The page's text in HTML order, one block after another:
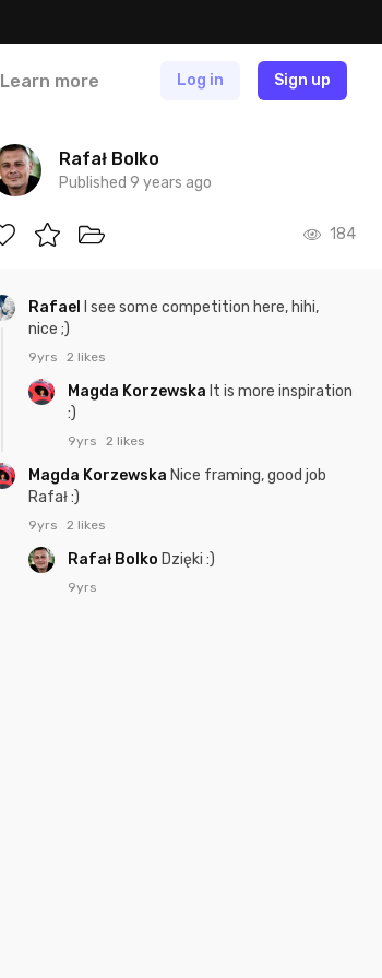
Learn more Log in Sign up
Rafał Bolko
Published 9 years ago
184
Rafael
I see some competition here, hihi,
nice ;)
9yrs 2 likes
Magda Korzewska It is more inspiration
:)
9yrs 2 likes
Magda Korzewska Nice framing, good job
Rafał :)
9yrs 2 likes
Rafał Bolko Dzięki :)
9yrs